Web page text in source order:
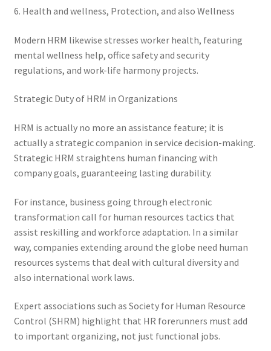
6. Health and wellness, Protection, and also Wellness
Modern HRM likewise stresses worker health, featuring
mental wellness help, office safety and security
regulations, and work-life harmony projects.
Strategic Duty of HRM in Organizations
HRM is actually no more an assistance feature; it is
actually a strategic companion in service decision-making.
Strategic HRM straightens human financing with
company goals, guaranteeing lasting durability.
For instance, business going through electronic
transformation call for human resources tactics that
assist reskilling and workforce adaptation. In a similar
way, companies extending around the globe need human
resources systems that deal with cultural diversity and
also international work laws.
Expert associations such as Society for Human Resource
Control (SHRM) highlight that HR forerunners must add
to important organizing, not just functional jobs.